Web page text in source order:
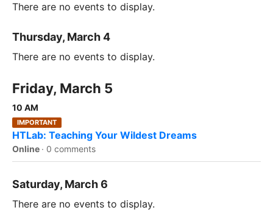
There are no events to display.
Thursday, March 4
There are no events to display.
Friday, March 5
10 AM
IMPORTANT
HTLab: Teaching Your Wildest Dreams
Online · 0 comments
Saturday, March 6
There are no events to display.